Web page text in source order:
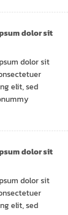
dolor sit
dolor sit
elit, sed
dolor sit
dolor sit
elit, sed